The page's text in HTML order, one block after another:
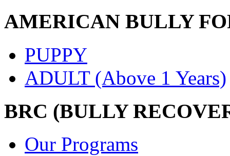
AMERICAN BULLY
PUPPY
ADULT (Above 1 Years)
BRC (BULLY
Our Programs